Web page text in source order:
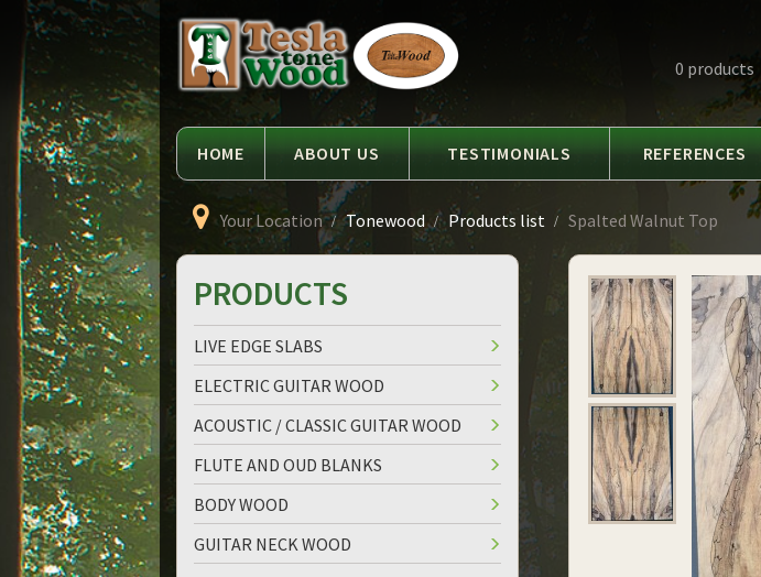
Tesla
Tonewood
0 products
HOME ABOUT US TESTIMONIALS REFERENCES
Your Location Tonewood Products list Spalted Walnut Top
PRODUCTS
LIVE EDGE SLABS
ELECTRIC GUITAR WOOD
ACOUSTIC / CLASSIC GUITAR WOOD
FLUTE AND OUD BLANKS
BODY WOOD
GUITAR NECK WOOD